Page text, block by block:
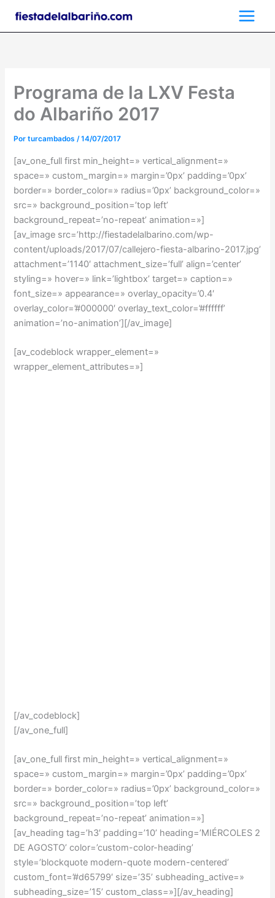
contenido
Programa de la LXV Festa
do Albariño 2017
Porturcambados/14/07/2017
[av_one_full first min_height=» vertical_alignment=»
space=» custom_margin=» margin=’0px’ padding=’0px’
border=» border_color=» radius=’0px’ background_color=»
src=» background_position=’top left’
background_repeat=’no-repeat’ animation=»]
[av_image src=’http://fiestadelalbarino.com/wp-
content/uploads/2017/07/callejero-fiesta-albarino-2017.jpg’
attachment=’1140′ attachment_size=’full’ align=’center’
styling=» hover=» link=’lightbox’ target=» caption=»
font_size=» appearance=» overlay_opacity=’0.4′
overlay_color=’#000000′ overlay_text_color=’#ffffff’
animation=’no-animation’][/av_image]
[av_codeblock wrapper_element=»
wrapper_element_attributes=»]
[/av_codeblock]
[/av_one_full]
[av_one_full first min_height=» vertical_alignment=»
space=» custom_margin=» margin=’0px’ padding=’0px’
border=» border_color=» radius=’0px’ background_color=»
src=» background_position=’top left’
background_repeat=’no-repeat’ animation=»]
[av_heading tag=’h3′ padding=’10’ heading=’MIÉRCOLES 2
DE AGOSTO’ color=’custom-color-heading’
style=’blockquote modern-quote modern-centered’
custom_font=’#d65799′ size=’35’ subheading_active=»
subheading_size=’15’ custom_class=»][/av_heading]